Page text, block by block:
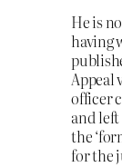
He is
having
Appeal
officer
and
the
for the